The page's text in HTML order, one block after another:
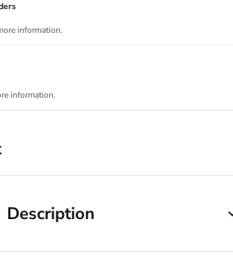
information.
information.
Description